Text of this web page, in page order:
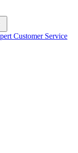
Customer Service